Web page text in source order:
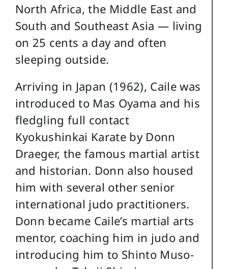
North Africa, the Middle East and
South and Southeast Asia — living
on 25 cents a day and often
sleeping outside.
Arriving in Japan (1962), Caile was
introduced to Mas Oyama and his
fledgling full contact
Kyokushinkai Karate by Donn
Draeger, the famous martial artist
and historian. Donn also housed
him with several other senior
international judo practitioners.
Donn became Caile’s martial arts
mentor, coaching him in judo and
introducing him to Shinto Muso-